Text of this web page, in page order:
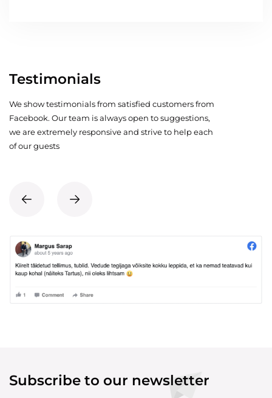
Testimonials
We show testimonials from satisfied customers from
Facebook. Our team is always open to suggestions,
we are extremely responsive and strive to help each
of our guests
Subscribe to our newsletter